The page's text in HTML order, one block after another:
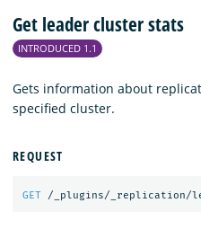
Get leader cluster stats
INTRODUCED 1.1
Gets information about
specified cluster.
REQUEST
GET /_plugins/_replication/